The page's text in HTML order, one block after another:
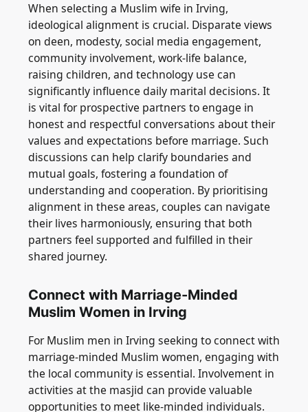
When selecting a Muslim wife in Irving,
ideological alignment is crucial. Disparate views
on deen, modesty, social media engagement,
community involvement, work-life balance,
raising children, and technology use can
significantly influence daily marital decisions. It
is vital for prospective partners to engage in
honest and respectful conversations about their
values and expectations before marriage. Such
discussions can help clarify boundaries and
mutual goals, fostering a foundation of
understanding and cooperation. By prioritising
alignment in these areas, couples can navigate
their lives harmoniously, ensuring that both
partners feel supported and fulfilled in their
shared journey.
Connect with Marriage-Minded
Muslim Women in Irving
For Muslim men in Irving seeking to connect with
marriage-minded Muslim women, engaging with
the local community is essential. Involvement in
activities at the masjid can provide valuable
opportunities to meet like-minded individuals.